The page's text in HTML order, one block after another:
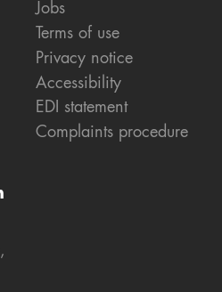
Jobs
Terms of use
Privacy notice
Accessibility
EDI statement
Complaints procedure